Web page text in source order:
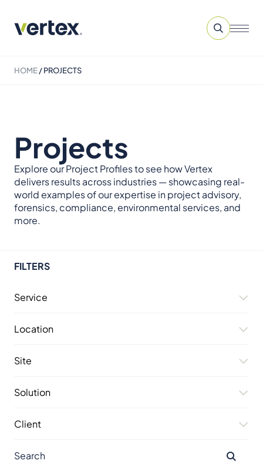
HOME/PROJECTS
Projects
Explore our Project Profiles to see how Vertex
delivers results across industries — showcasing real-
world examples of our expertise in project advisory,
forensics, compliance, environmental services, and
more.
FILTERS
Service
Location
Site
Solution
Client